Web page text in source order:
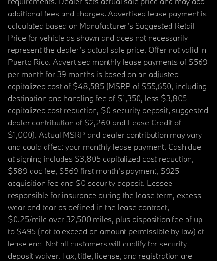
additional fees and charges. Advertised lease payment is
calculated based on Manufacturer’s Suggested Retail
Price for vehicle as shown and does not necessarily
represent the dealer’s actual sale price. Offer not valid in
Puerto Rico. Advertised monthly lease payments of $569
per month for 39 months is based on an adjusted
capitalized cost of $48,585 (MSRP of $55,650, including
destination and handling fee of $1,350, less $3,805
capitalized cost reduction, $0 security deposit, suggested
dealer contribution of $2,260 and Lease Credit of
$1,000). Actual MSRP and dealer contribution may vary
and could affect your monthly lease payment. Cash due
at signing includes $3,805 capitalized cost reduction,
$589 doc fee, $569 first month's payment, $925
acquisition fee and $0 security deposit. Lessee
responsible for insurance during the lease term, excess
wear and tear as defined in the lease contract,
$0.25/mile over 32,500 miles, plus disposition fee of up
to $495 (not to exceed an amount permissible by law) at
lease end. Not all customers will qualify for security
deposit waiver. Tax, title, license, and registration are